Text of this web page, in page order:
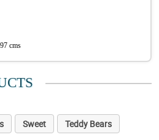
cms
Sweet
Teddy Bears